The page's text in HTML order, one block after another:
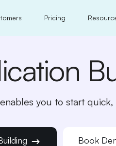
Pricing
you to start quick,
Book